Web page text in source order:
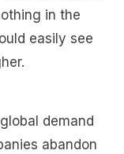
in the
easily see
demand
abandon